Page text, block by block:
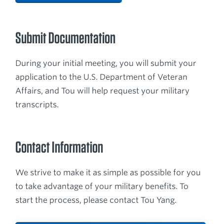
Submit Documentation
During your initial meeting, you will submit your
application to the U.S. Department of Veteran
Affairs, and Tou will help request your military
transcripts.
Contact Information
We strive to make it as simple as possible for you
to take advantage of your military benefits. To
start the process, please contact Tou Yang.